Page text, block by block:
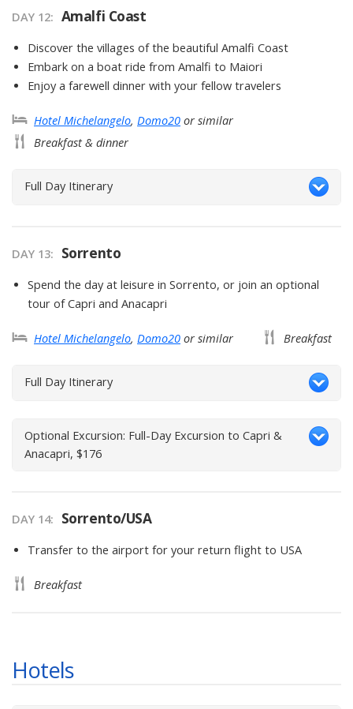
DAY 12: Amalfi Coast
Discover the villages of the beautiful Amalfi Coast
Embark on a boat ride from Amalfi to Maiori
Enjoy a farewell dinner with your fellow travelers
Hotel Michelangelo, Domo20 or similar
Breakfast & dinner
Full Day Itinerary
DAY 13: Sorrento
Spend the day at leisure in Sorrento, or join an optional
tour of Capri and Anacapri
Hotel Michelangelo, Domo20 or similar Breakfast
Full Day Itinerary
Optional Excursion: Full-Day Excursion to Capri &
Anacapri, $176
DAY 14: Sorrento/USA
Transfer to the airport for your return flight to USA
Breakfast
Hotels